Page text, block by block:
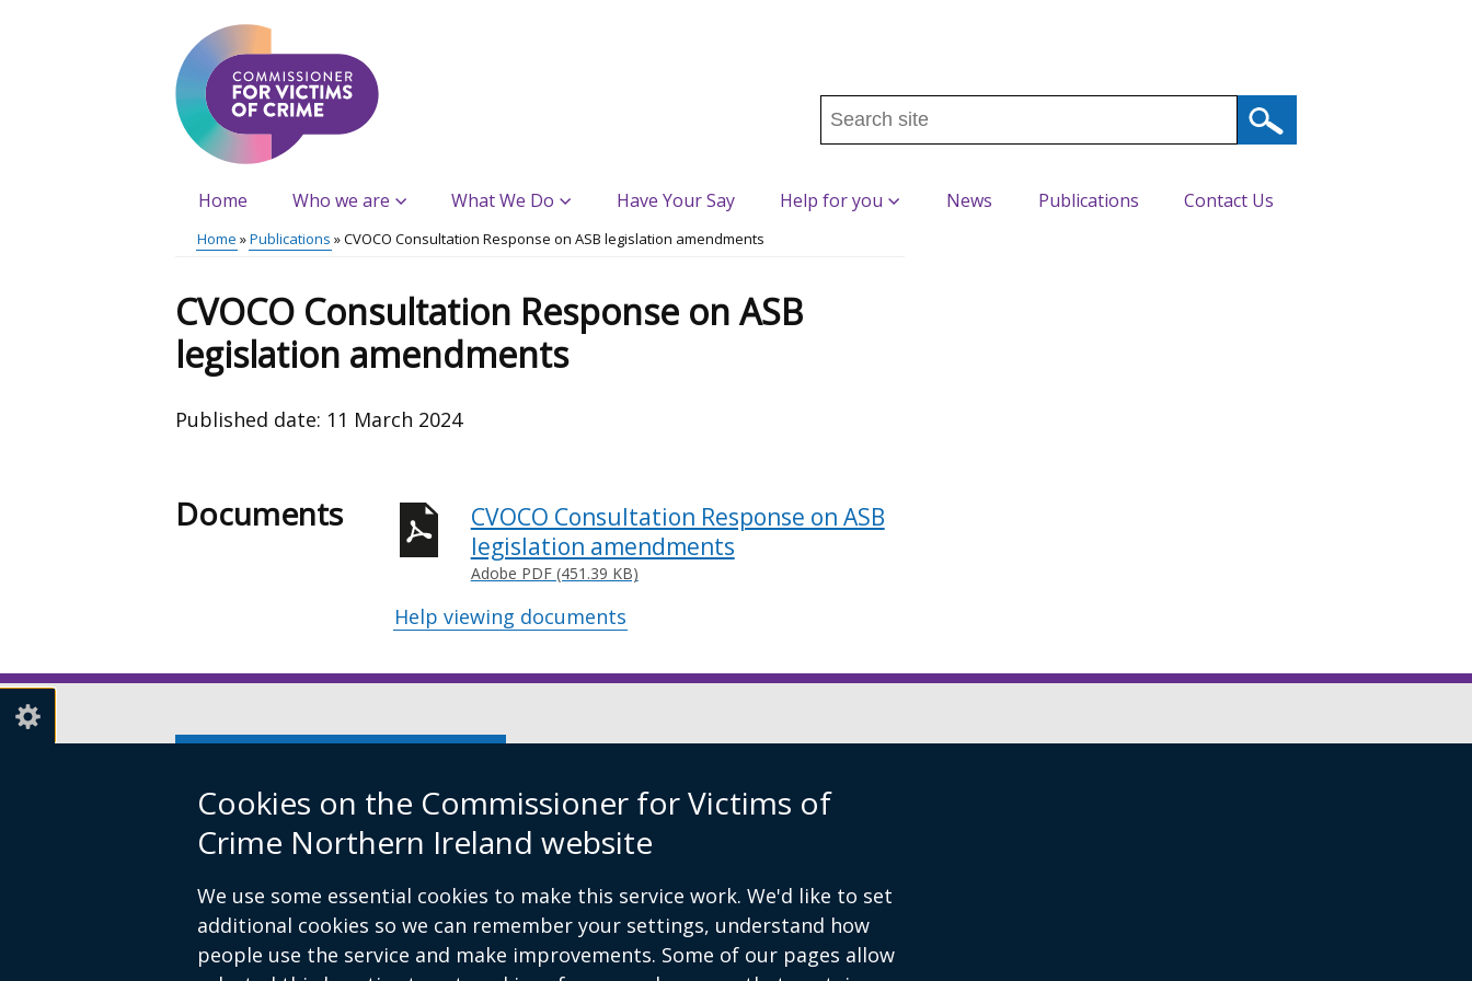
Cookies on the Commissioner for Victims of
Crime Northern Ireland website
We use some essential cookies to make this service work. We'd like to set
additional cookies so we can remember your settings, understand how
people use the service and make improvements. Some of our pages allow
Search
this
...
Main
Home Who we are What We Do Have Your Say Help for you News Publications Contact Us
Home Publications CVOCO Consultation Response on ASB legislation amendments
CVOCO Consultation Response on ASB
legislation amendments
Published date: 11 March 2024
Documents
CVOCO Consultation Response on ASB
legislation amendments
Adobe PDF (451.39 KB)
Help viewing documents
opens
in
new
window
/
Footer
links
© Crown Copyright Cookies Accessibility Statement